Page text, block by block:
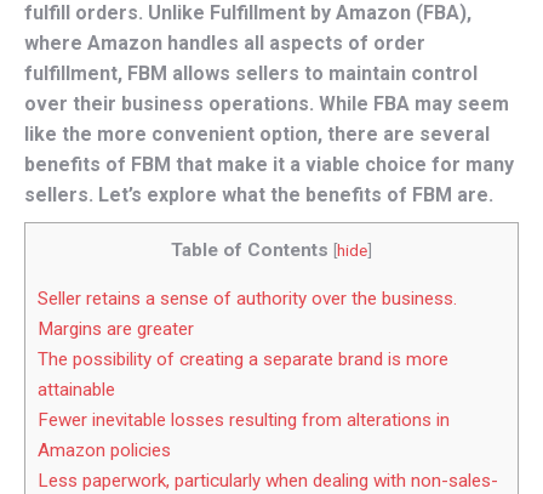
fulfill orders. Unlike Fulfillment by Amazon (FBA),
where Amazon handles all aspects of order
fulfillment, FBM allows sellers to maintain control
over their business operations. While FBA may seem
like the more convenient option, there are several
benefits of FBM that make it a viable choice for many
sellers. Let’s explore what the benefits of FBM are.
Table of Contents [hide]
Seller retains a sense of authority over the business.
Margins are greater
The possibility of creating a separate brand is more
attainable
Fewer inevitable losses resulting from alterations in
Amazon policies
Less paperwork, particularly when dealing with non-sales-